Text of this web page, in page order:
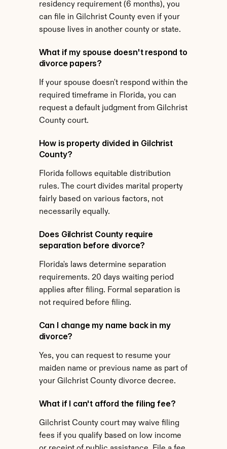
residency requirement (6 months), you
can file in Gilchrist County even if your
spouse lives in another county or state.
What if my spouse doesn't respond to
divorce papers?
If your spouse doesn't respond within the
required timeframe in Florida, you can
request a default judgment from Gilchrist
County court.
How is property divided in Gilchrist
County?
Florida follows equitable distribution
rules. The court divides marital property
fairly based on various factors, not
necessarily equally.
Does Gilchrist County require
separation before divorce?
Florida's laws determine separation
requirements. 20 days waiting period
applies after filing. Formal separation is
not required before filing.
Can I change my name back in my
divorce?
Yes, you can request to resume your
maiden name or previous name as part of
your Gilchrist County divorce decree.
What if I can't afford the filing fee?
Gilchrist County court may waive filing
fees if you qualify based on low income